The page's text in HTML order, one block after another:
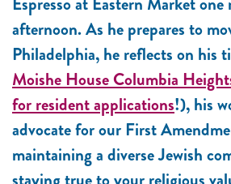
afternoon. As he prepares to
Philadelphia, he reflects on his
Moishe House Columbia
for resident applications!), his
advocate for our First
maintaining a diverse Jewish